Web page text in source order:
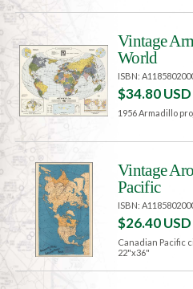
Vintage
World
ISBN:
$34.80 USD
1956 Armadillo
Vintage
Pacific
ISBN:
$26.40 USD
Canadian Pacific
22"x36"